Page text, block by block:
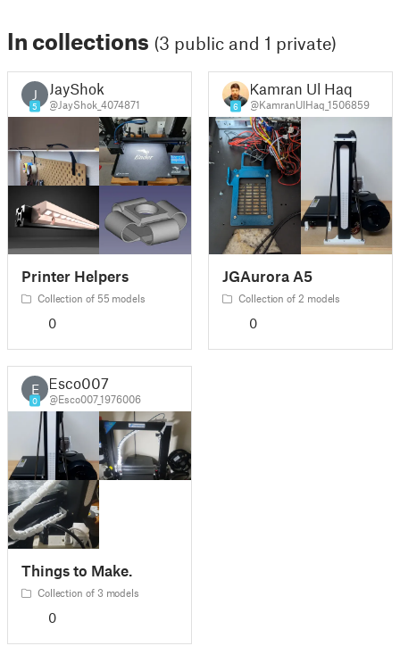
In collections (3 public and 1 private)
J
5
JayShok
@JayShok_4074871
Printer Helpers
Collection of 55 models
0
6
Kamran Ul Haq
@KamranUlHaq_1506859
JGAurora A5
Collection of 2 models
0
E
0
Esco007
@Esco007_1976006
Things to Make.
Collection of 3 models
0